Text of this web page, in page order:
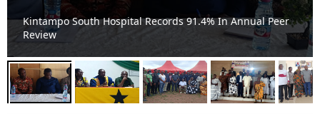
Kintampo South Holds Second Ordinary Meeting;
Highlights Top Financial Ranking and Development
Initiatives